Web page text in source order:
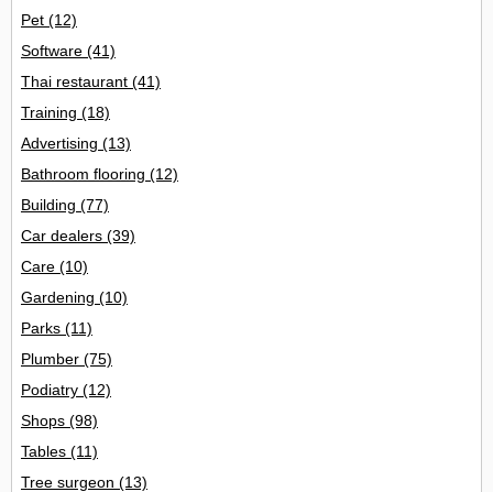
Pet (12)
Software (41)
Thai restaurant (41)
Training (18)
Advertising (13)
Bathroom flooring (12)
Building (77)
Car dealers (39)
Care (10)
Gardening (10)
Parks (11)
Plumber (75)
Podiatry (12)
Shops (98)
Tables (11)
Tree surgeon (13)